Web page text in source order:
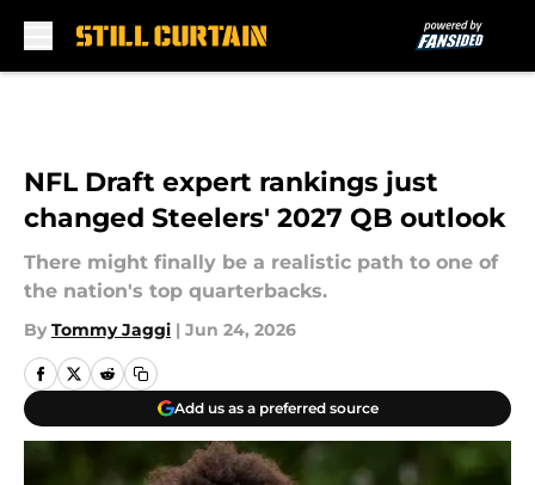
NFL Draft expert rankings just
changed Steelers' 2027 QB outlook
There might finally be a realistic path to one of
the nation's top quarterbacks.
By Tommy Jaggi | Jun 24, 2026
Add us as a preferred source